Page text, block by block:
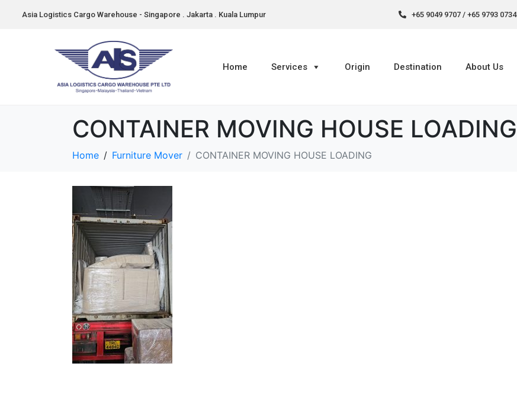
Asia Logistics Cargo Warehouse - Singapore . Jakarta . Kuala Lumpur +65 9049 9707 / +65 9793 0734
Home Services Origin Destination About Us
CONTAINER MOVING HOUSE LOADING
Home Furniture Mover CONTAINER MOVING HOUSE LOADING